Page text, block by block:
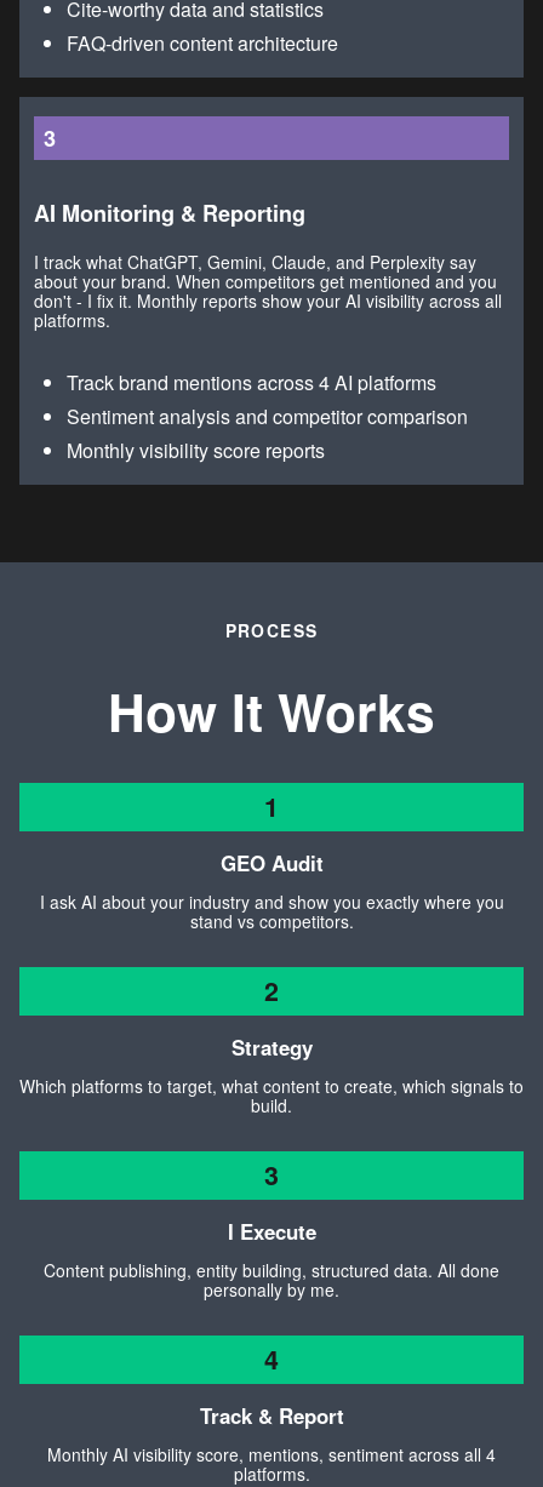
Cite-worthy data and statistics
FAQ-driven content architecture
3
AI Monitoring & Reporting
I track what ChatGPT, Gemini, Claude, and Perplexity say
about your brand. When competitors get mentioned and you
don't - I fix it. Monthly reports show your AI visibility across all
platforms.
Track brand mentions across 4 AI platforms
Sentiment analysis and competitor comparison
Monthly visibility score reports
PROCESS
How It Works
1
GEO Audit
I ask AI about your industry and show you exactly where you
stand vs competitors.
2
Strategy
Which platforms to target, what content to create, which signals to
build.
3
I Execute
Content publishing, entity building, structured data. All done
personally by me.
4
Track & Report
Monthly AI visibility score, mentions, sentiment across all 4
platforms.